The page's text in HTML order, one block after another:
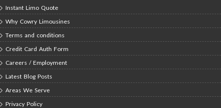
Instant Limo Quote
Why Cowry Limousines
Terms and conditions
Credit Card Auth Form
Careers / Employment
Latest Blog Posts
Areas We Serve
Privacy Policy